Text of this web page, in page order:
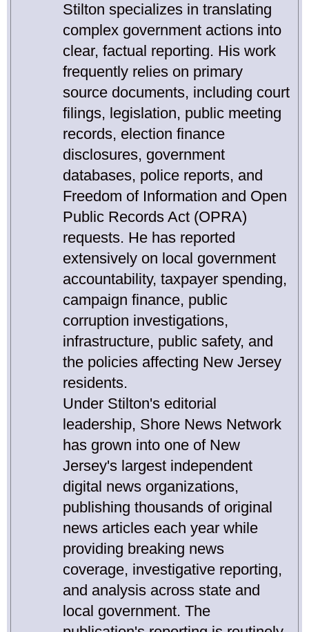
Stilton specializes in translating
complex government actions into
clear, factual reporting. His work
frequently relies on primary
source documents, including court
filings, legislation, public meeting
records, election finance
disclosures, government
databases, police reports, and
Freedom of Information and Open
Public Records Act (OPRA)
requests. He has reported
extensively on local government
accountability, taxpayer spending,
campaign finance, public
corruption investigations,
infrastructure, public safety, and
the policies affecting New Jersey
residents.
Under Stilton's editorial
leadership, Shore News Network
has grown into one of New
Jersey's largest independent
digital news organizations,
publishing thousands of original
news articles each year while
providing breaking news
coverage, investigative reporting,
and analysis across state and
local government. The